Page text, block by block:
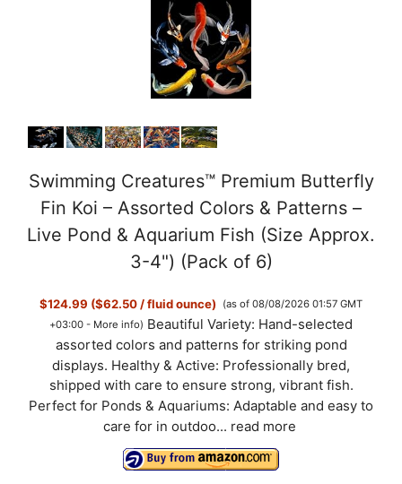
Swimming Creatures™ Premium Butterfly
Fin Koi – Assorted Colors & Patterns –
Live Pond & Aquarium Fish (Size Approx.
3-4") (Pack of 6)
$124.99 ($62.50 / fluid ounce)
(as of 08/08/2026 01:57 GMT
+03:00 - More info) Beautiful Variety: Hand-selected
assorted colors and patterns for striking pond
displays. Healthy & Active: Professionally bred,
shipped with care to ensure strong, vibrant fish.
Perfect for Ponds & Aquariums: Adaptable and easy to
care for in outdoo... read more